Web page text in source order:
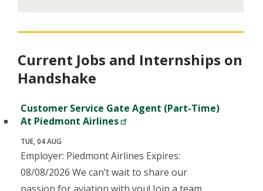
Current Jobs and Internships on
Handshake
Customer Service Gate Agent (Part-Time)
At Piedmont Airlines
TUE, 04 AUG
Employer: Piedmont Airlines Expires:
08/08/2026 We can’t wait to share our